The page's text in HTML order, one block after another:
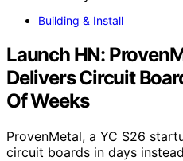
Building & Install
Launch HN:
Delivers Circuit
Of Weeks
ProvenMetal, a YC S26
circuit boards in days